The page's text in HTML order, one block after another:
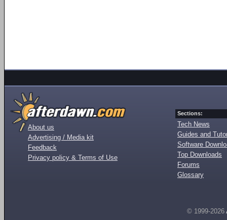
About us
Advertising / Media kit
Feedback
Privacy policy & Terms of Use
Sections:
Tech News
Guides and
Software
Top Downloads
Forums
Glossary
© 1999-2026